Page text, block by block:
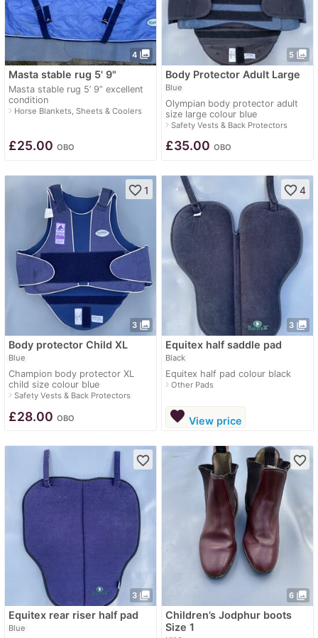
4 photo_library
Masta stable rug 5' 9"
Masta stable rug 5’ 9” excellent
condition
navigate_nextHorse Blankets, Sheets & Coolers
£25.00 OBO
5 photo_library
Body Protector Adult Large
Blue
Olympian body protector adult
size large colour blue
navigate_nextSafety Vests & Back Protectors
£35.00 OBO
3 photo_library
favorite_border1
Body protector Child XL
Blue
Champion body protector XL
child size colour blue
navigate_nextSafety Vests & Back Protectors
£28.00 OBO
3 photo_library
favorite_border4
Equitex half saddle pad
Black
Equitex half pad colour black
navigate_nextOther Pads
favorite View price
3 photo_library
favorite_border
Equitex rear riser half pad
Blue
6 photo_library
favorite_border
Children’s Jodphur boots
Size 1